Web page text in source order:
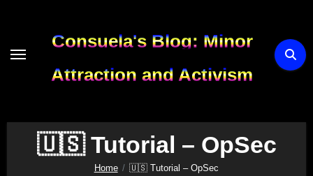
content
Consuela's Blog: Minor
Attraction and Activism
🇺🇸 Tutorial – OpSec
Home 🇺🇸 Tutorial – OpSec